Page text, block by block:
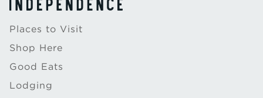
Places to Visit
Shop Here
Good Eats
Lodging